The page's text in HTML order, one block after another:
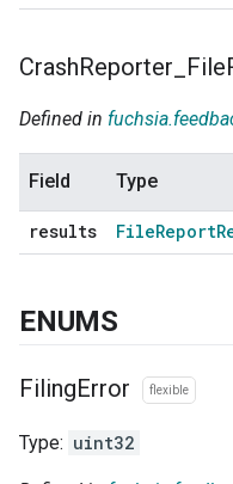
CrashReporter File
Defined in
Field Type
results FileReport
ENUMS
FilingError flexible
Type: uint32